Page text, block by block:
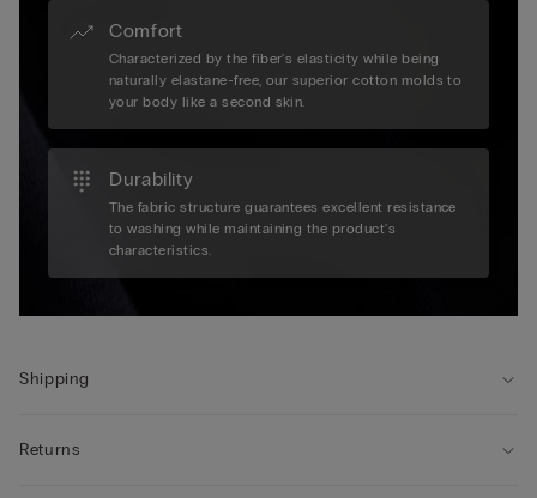
Comfort
Characterized by the fiber's elasticity while being
naturally elastane-free, our superior cotton molds to
your body like a second skin.
Durability
The fabric structure guarantees excellent resistance
to washing while maintaining the product's
characteristics.
Shipping
Returns